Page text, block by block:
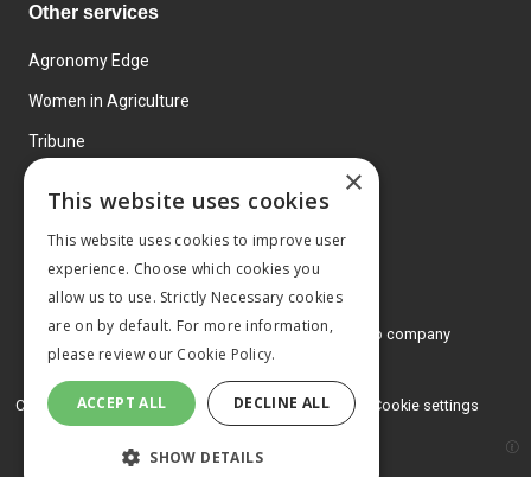
Other services
Agronomy Edge
Women in Agriculture
Tribune
© 2026 MA Agriculture Ltd, aMark Allen Group company
Privacy Policy
Cookies Policy Terms and conditions Cookie settings
×
This website uses cookies
This website uses cookies to improve user
experience. Choose which cookies you
allow us to use. Strictly Necessary cookies
are on by default. For more information,
please review our Cookie Policy.
ACCEPT ALL DECLINE ALL
SHOW DETAILS